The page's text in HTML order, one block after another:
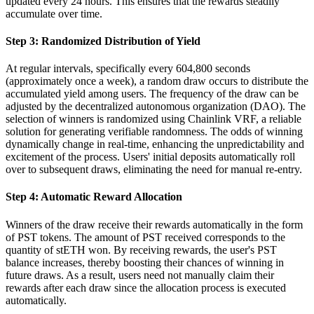
accumulate over time.
Step 3: Randomized Distribution of Yield
At regular intervals, specifically every 604,800 seconds
(approximately once a week), a random draw occurs to distribute the
accumulated yield among users. The frequency of the draw can be
adjusted by the decentralized autonomous organization (DAO). The
selection of winners is randomized using Chainlink VRF, a reliable
solution for generating verifiable randomness. The odds of winning
dynamically change in real-time, enhancing the unpredictability and
excitement of the process. Users' initial deposits automatically roll
over to subsequent draws, eliminating the need for manual re-entry.
Step 4: Automatic Reward Allocation
Winners of the draw receive their rewards automatically in the form
of PST tokens. The amount of PST received corresponds to the
quantity of stETH won. By receiving rewards, the user's PST
balance increases, thereby boosting their chances of winning in
future draws. As a result, users need not manually claim their
rewards after each draw since the allocation process is executed
automatically.